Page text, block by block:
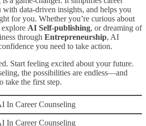
data-driven insights, and helps you
for you. Whether you’re curious about
explore AI Self-publishing, or dreaming of
through Entrepreneurship, AI
you need to take action.
Start feeling excited about your future.
the possibilities are endless—and
take the first step.